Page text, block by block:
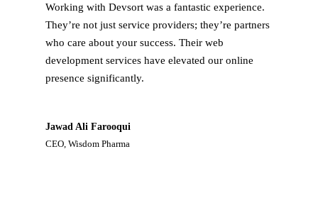
Working with Devsort was a fantastic experience.
They’re not just service providers; they’re partners
who care about your success. Their web
development services have elevated our online
presence significantly.
Jawad Ali Farooqui
CEO Wisdom Pharma